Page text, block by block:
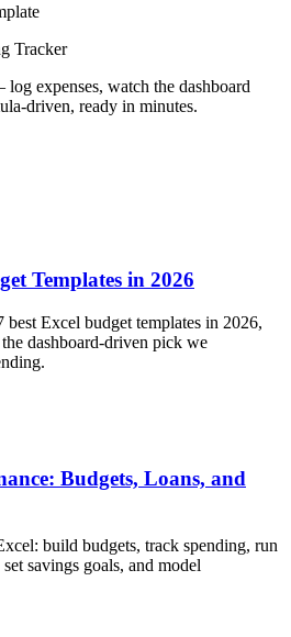
Tracker
expenses, watch the dashboard
driven, ready in minutes.
Templates in 2026
Excel budget templates in 2026,
dashboard-driven pick we
Budgets, Loans, and
build budgets, track spending, run
savings goals, and model